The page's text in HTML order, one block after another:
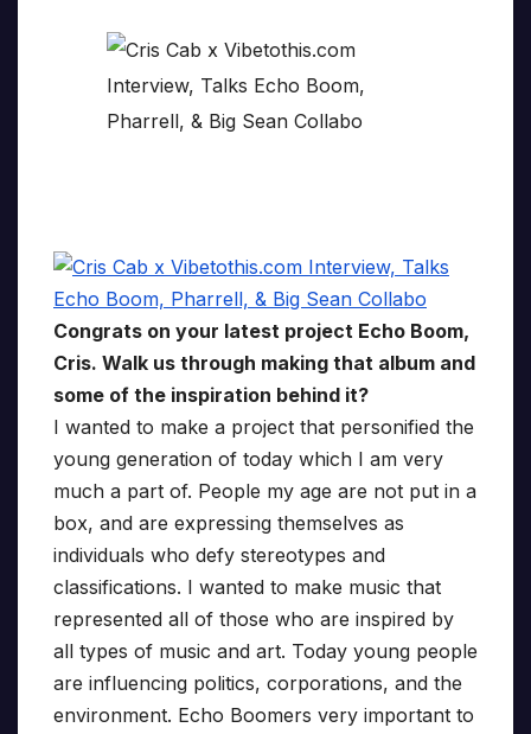
Congrats on your latest project Echo Boom,
Cris. Walk us through making that album and
some of the inspiration behind it?
I wanted to make a project that personified the
young generation of today which I am very
much a part of. People my age are not put in a
box, and are expressing themselves as
individuals who defy stereotypes and
classifications. I wanted to make music that
represented all of those who are inspired by
all types of music and art. Today young people
are influencing politics, corporations, and the
environment. Echo Boomers very important to